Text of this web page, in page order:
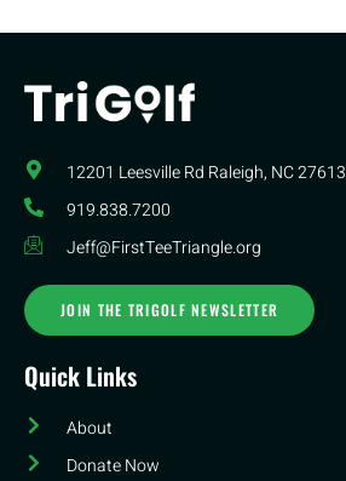
12201 Leesville Rd​ Raleigh, NC 27613
919.838.7200
Jeff@FirstTeeTriangle.org
JOIN THE TRIGOLF NEWSLETTER
Quick Links
About
Donate Now